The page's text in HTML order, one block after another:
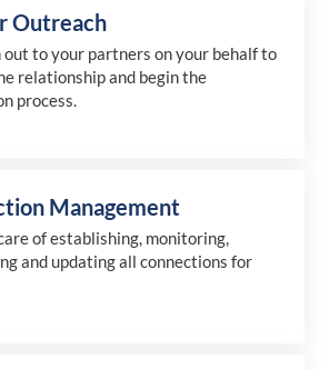
Outreach
out to your partners on your behalf to
relationship and begin the
process.
Management
of establishing, monitoring,
and updating all connections for